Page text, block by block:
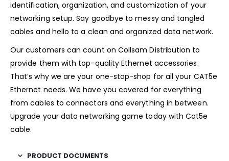
identification, organization, and customization of your
networking setup. Say goodbye to messy and tangled
cables and hello to a clean and organized data network.
Our customers can count on Collsam Distribution to
provide them with top-quality Ethernet accessories.
That’s why we are your one-stop-shop for all your CAT5e
Ethernet needs. We have you covered for everything
from cables to connectors and everything in between.
Upgrade your data networking game today with Cat5e
cable.
PRODUCT DOCUMENTS